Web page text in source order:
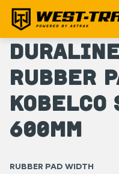
Rubber
Kobelco
600mm
RUBBER PAD WIDTH